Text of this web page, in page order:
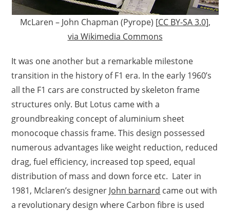
McLaren – John Chapman (Pyrope) [CC BY-SA 3.0],
via Wikimedia Commons
It was one another but a remarkable milestone
transition in the history of F1 era. In the early 1960’s
all the F1 cars are constructed by skeleton frame
structures only. But Lotus came with a
groundbreaking concept of aluminium sheet
monocoque chassis frame. This design possessed
numerous advantages like weight reduction, reduced
drag, fuel efficiency, increased top speed, equal
distribution of mass and down force etc. Later in
1981, Mclaren’s designer John barnard came out with
a revolutionary design where Carbon fibre is used